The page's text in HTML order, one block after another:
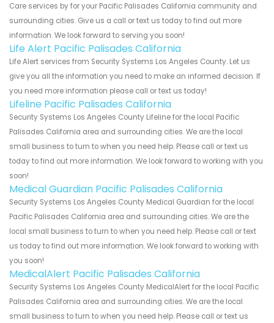
Care services by for your Pacific Palisades California community and
surrounding cities. Give us a call or text us today to find out more
information. We look forward to serving you soon!
Life Alert Pacific Palisades California
Life Alert services from Security Systems Los Angeles County. Let us
give you all the information you need to make an informed decision. If
you need more information please call or text us today!
Lifeline Pacific Palisades California
Security Systems Los Angeles County Lifeline for the local Pacific
Palisades California area and surrounding cities. We are the local
small business to turn to when you need help. Please call or text us
today to find out more information. We look forward to working with you
soon!
Medical Guardian Pacific Palisades California
Security Systems Los Angeles County Medical Guardian for the local
Pacific Palisades California area and surrounding cities. We are the
local small business to turn to when you need help. Please call or text
us today to find out more information. We look forward to working with
you soon!
MedicalAlert Pacific Palisades California
Security Systems Los Angeles County MedicalAlert for the local Pacific
Palisades California area and surrounding cities. We are the local
small business to turn to when you need help. Please call or text us